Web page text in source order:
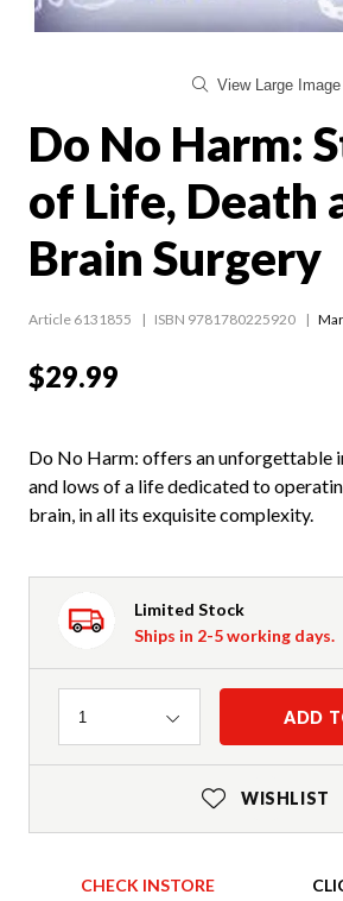
View Large Image
Do No Harm:
of Life, Death
Brain Surgery
Article 6131855 ISBN 9781780225920
$29.99
Do No Harm: offers an unforgettable
and lows of a life dedicated to
brain, in all its exquisite complexity.
Limited Stock
Ships in 2-5 working days.
Quantity
1 ADD
WISHLIST
CHECK INSTORE